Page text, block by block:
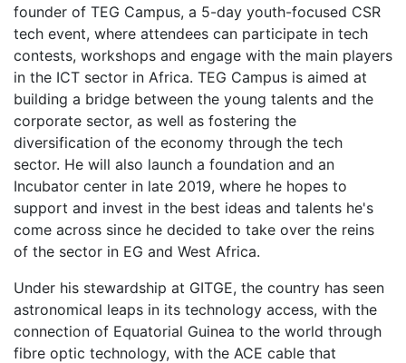
founder of TEG Campus, a 5-day youth-focused CSR
tech event, where attendees can participate in tech
contests, workshops and engage with the main players
in the ICT sector in Africa. TEG Campus is aimed at
building a bridge between the young talents and the
corporate sector, as well as fostering the
diversification of the economy through the tech
sector. He will also launch a foundation and an
Incubator center in late 2019, where he hopes to
support and invest in the best ideas and talents he's
come across since he decided to take over the reins
of the sector in EG and West Africa.
Under his stewardship at GITGE, the country has seen
astronomical leaps in its technology access, with the
connection of Equatorial Guinea to the world through
fibre optic technology, with the ACE cable that